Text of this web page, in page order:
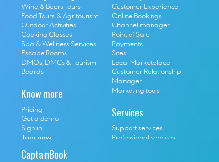
Wine & Beers Tours
Food Tours & Agritourism
Outdoor Activities
Cooking Classes
Spa & Wellness Services
Escape Rooms
DMOs, DMCs & Tourism
Boards
Know more
Pricing
Get a demo
Sign in
Join now
Customer Experience
Online Bookings
Channel manager
Point of Sale
Payments
Sites
Local Marketplace
Customer Relationship
Manager
Marketing tools
Services
Support services
Professional services
CaptainBook